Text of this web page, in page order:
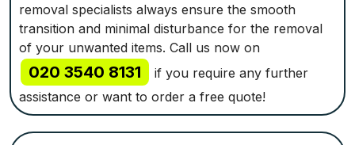
removal specialists always ensure the smooth
transition and minimal disturbance for the removal
of your unwanted items. Call us now on
020 3540 8131
if you require any further
assistance or want to order a free quote!